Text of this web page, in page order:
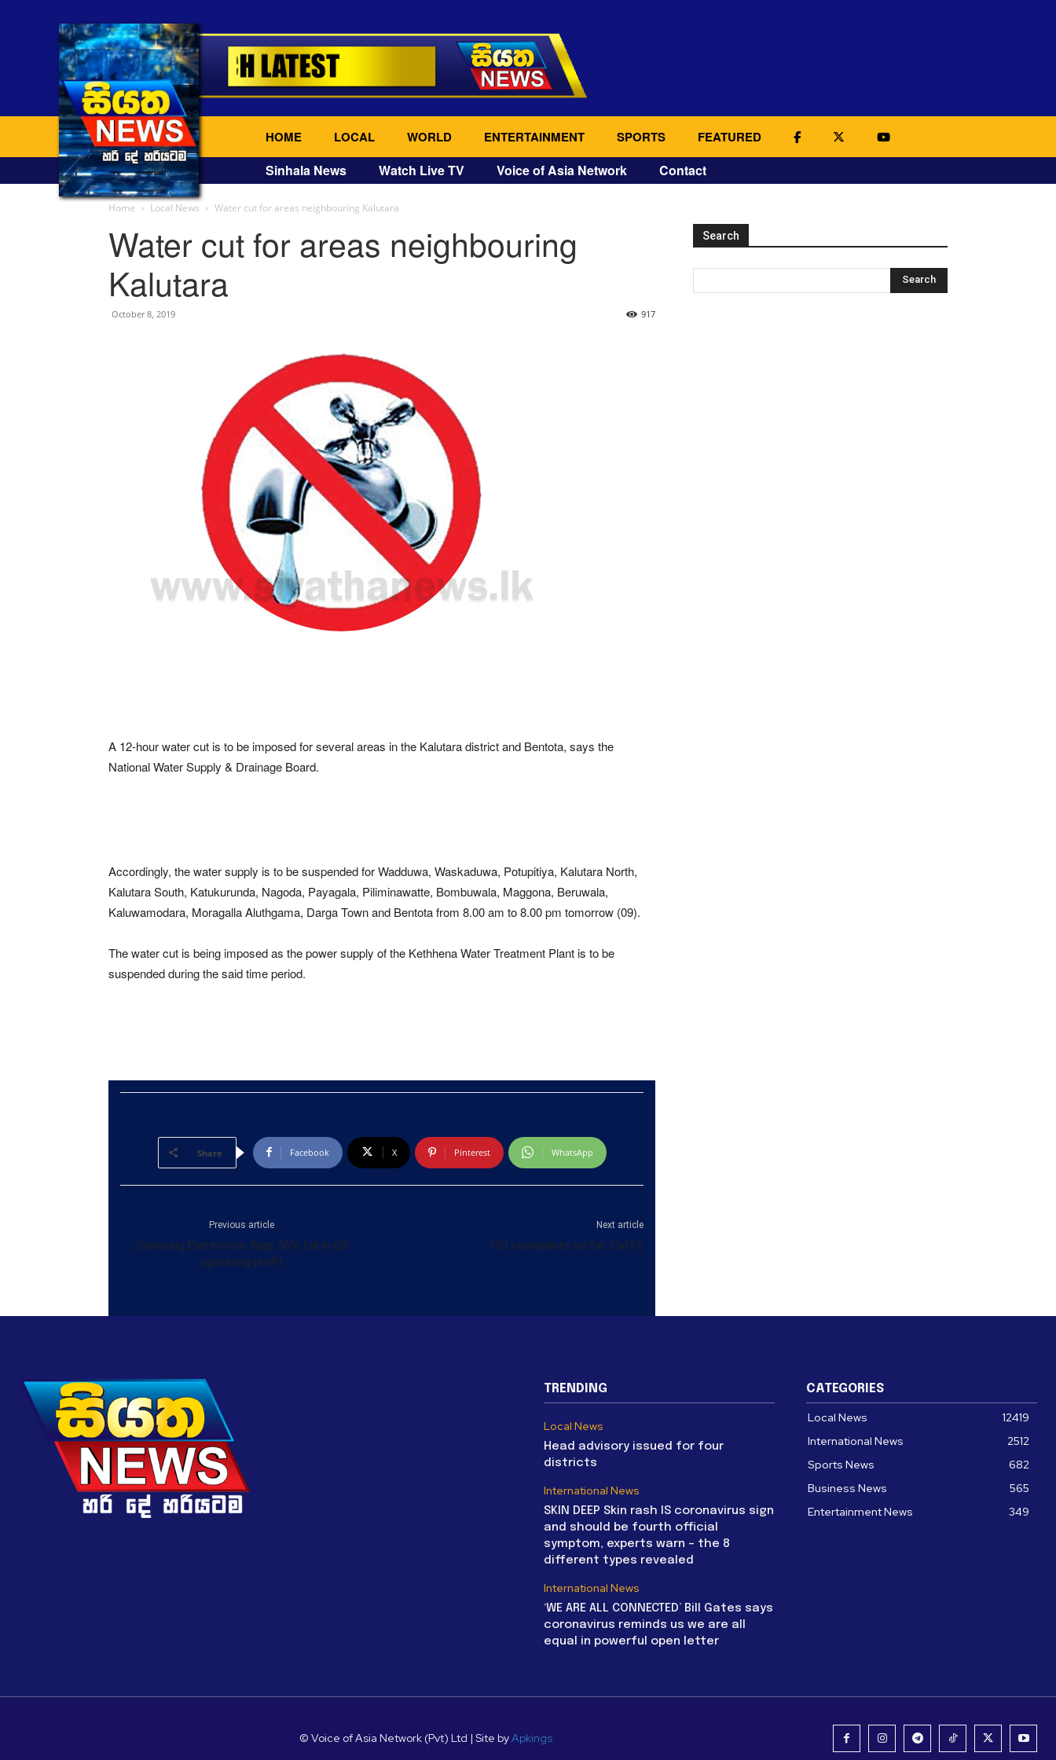
HOME LOCAL WORLD ENTERTAINMENT SPORTS FEATURED
Sinhala News Watch Live TV Voice of Asia Network Contact
Home Local News Water cut for areas neighbouring Kalutara
Water cut for areas neighbouring
Kalutara
October 8, 2019 917
A 12-hour water cut is to be imposed for several areas in the Kalutara district and Bentota, says the
National Water Supply & Drainage Board.
Accordingly, the water supply is to be suspended for Wadduwa, Waskaduwa, Potupitiya, Kalutara North,
Kalutara South, Katukurunda, Nagoda, Payagala, Piliminawatte, Bombuwala, Maggona, Beruwala,
Kaluwamodara, Moragalla Aluthgama, Darga Town and Bentota from 8.00 am to 8.00 pm tomorrow (09).
The water cut is being imposed as the power supply of the Kethhena Water Treatment Plant is to be
suspended during the said time period.
Share Facebook X Pinterest WhatsApp
Previous article
Samsung Electronics flags 56% fall in Q3
operating profit
Next article
103 complaints so far: CaFFE
Search
TRENDING
Local News
Head advisory issued for four
districts
International News
SKIN DEEP Skin rash IS coronavirus sign
and should be fourth official
symptom, experts warn – the 8
different types revealed
International News
‘WE ARE ALL CONNECTED’ Bill Gates says
coronavirus reminds us we are all
equal in powerful open letter
CATEGORIES
Local News
12419
International News
2512
Sports News
682
Business News
565
Entertainment News
349
© Voice of Asia Network (Pvt) Ltd | Site byApkings